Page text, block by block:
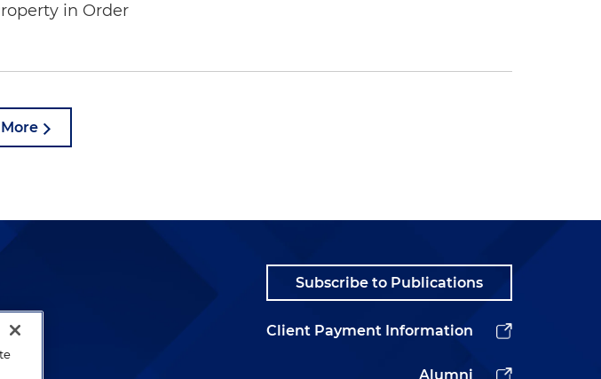
in Order
Subscribe to Publications
Client Payment Information
Alumni